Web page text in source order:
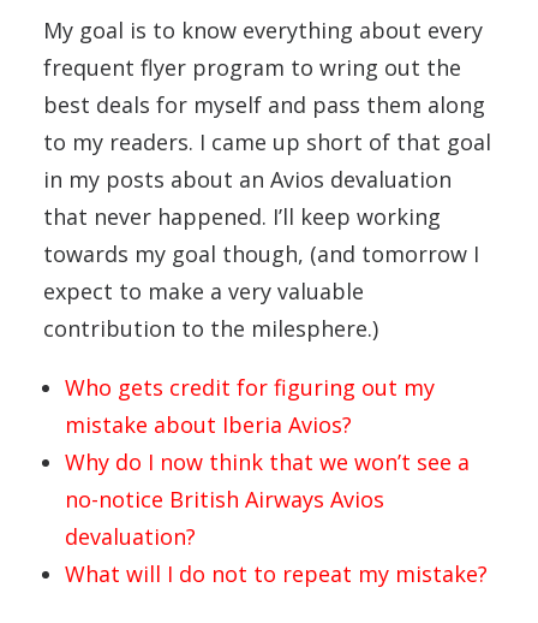
My goal is to know everything about every
frequent flyer program to wring out the
best deals for myself and pass them along
to my readers. I came up short of that goal
in my posts about an Avios devaluation
that never happened. I’ll keep working
towards my goal though, (and tomorrow I
expect to make a very valuable
contribution to the milesphere.)
Who gets credit for figuring out my
mistake about Iberia Avios?
Why do I now think that we won’t see a
no-notice British Airways Avios
devaluation?
What will I do not to repeat my mistake?